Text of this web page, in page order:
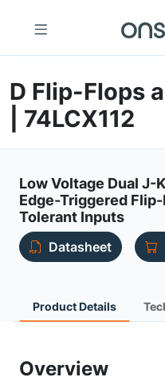
D Flip-Flops
| 74LCX112
Low Voltage Dual J-
Edge-Triggered
Tolerant Inputs
Datasheet
Product Details
Overview